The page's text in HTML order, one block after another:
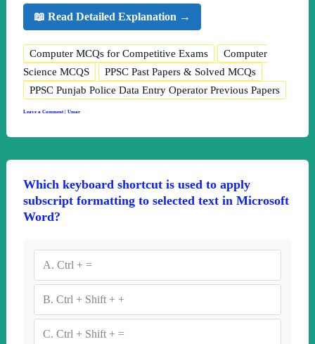
📖 Read Detailed Explanation →
Computer MCQs for Competitive Exams
Computer
Science MCQS
PPSC Past Papers & Solved MCQs
PPSC Punjab Police Data Entry Operator Previous Papers
Leave a Comment | Umar
Which keyboard shortcut is used to apply
subscript formatting to selected text in Microsoft
Word?
A. Ctrl + =
B. Ctrl + Shift + +
C. Ctrl + Shift + =